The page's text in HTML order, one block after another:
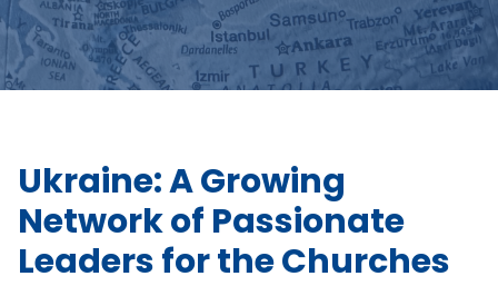
Ukraine: A Growing
Network of Passionate
Leaders for the Churches